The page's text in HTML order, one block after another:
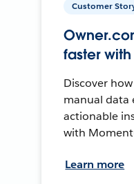
Customer
faster
Discover
manual data
actionable
with
Learn more